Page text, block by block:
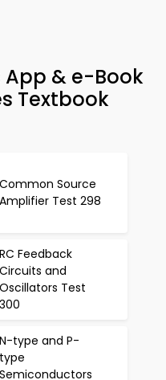
App & e-Book
Textbook
Common Source
Amplifier Test 298
RC Feedback
Circuits and
Oscillators Test
300
N-type and P-
type
Semiconductors